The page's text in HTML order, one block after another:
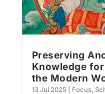
Preserving
Knowledge
the Modern
13 Jul 2025 Focus,